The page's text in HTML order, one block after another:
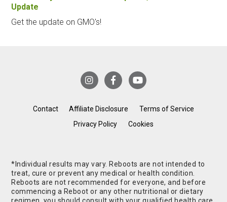
Update
Get the update on GMO's!
Contact Affiliate Disclosure
Terms of Service
Privacy Policy
Cookies
*Individual results may vary. Reboots are not intended to
treat, cure or prevent any medical or health condition.
Reboots are not recommended for everyone, and before
commencing a Reboot or any other nutritional or dietary